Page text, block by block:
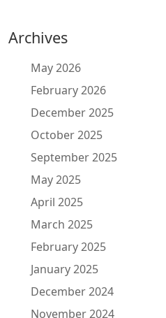
Archives
May 2026
February 2026
December 2025
October 2025
September 2025
May 2025
April 2025
March 2025
February 2025
January 2025
December 2024
November 2024